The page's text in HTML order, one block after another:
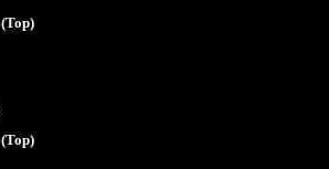
(Top)
(Top)